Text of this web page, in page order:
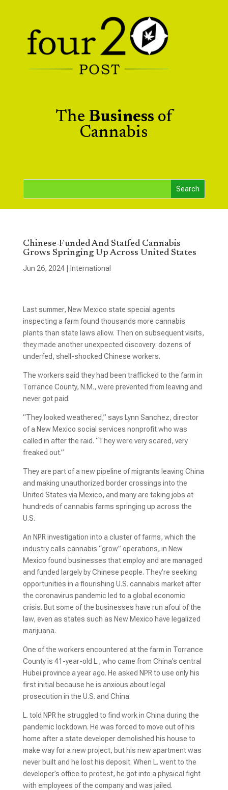
The Business of
Cannabis
Chinese-Funded And Staffed Cannabis
Grows Springing Up Across United States
Jun 26, 2024| International
Last summer, New Mexico state special agents
inspecting a farm found thousands more cannabis
plants than state laws allow. Then on subsequent visits,
they made another unexpected discovery: dozens of
underfed, shell-shocked Chinese workers.
The workers said they had been trafficked to the farm in
Torrance County, N.M., were prevented from leaving and
never got paid.
“They looked weathered,” says Lynn Sanchez, director
of a New Mexico social services nonprofit who was
called in after the raid. “They were very scared, very
freaked out.”
They are part of a new pipeline of migrants leaving China
and making unauthorized border crossings into the
United States via Mexico, and many are taking jobs at
hundreds of cannabis farms springing up across the
U.S.
An NPR investigation into a cluster of farms, which the
industry calls cannabis “grow” operations, in New
Mexico found businesses that employ and are managed
and funded largely by Chinese people. They’re seeking
opportunities in a flourishing U.S. cannabis market after
the coronavirus pandemic led to a global economic
crisis. But some of the businesses have run afoul of the
law, even as states such as New Mexico have legalized
marijuana.
One of the workers encountered at the farm in Torrance
County is 41-year-old L., who came from China’s central
Hubei province a year ago. He asked NPR to use only his
first initial because he is anxious about legal
prosecution in the U.S. and China.
L. told NPR he struggled to find work in China during the
pandemic lockdown. He was forced to move out of his
home after a state developer demolished his house to
make way for a new project, but his new apartment was
never built and he lost his deposit. When L. went to the
developer’s office to protest, he got into a physical fight
with employees of the company and was jailed.